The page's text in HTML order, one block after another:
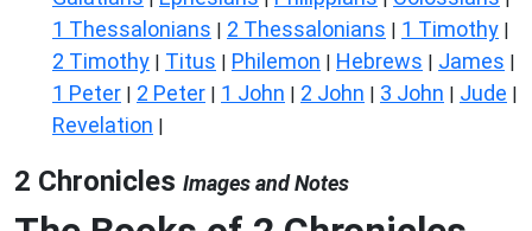
1 Thessalonians | 2 Thessalonians | 1 Timothy |
2 Timothy | Titus | Philemon | Hebrews | James |
1 Peter | 2 Peter | 1 John | 2 John | 3 John | Jude |
Revelation |
2 Chronicles Images and Notes